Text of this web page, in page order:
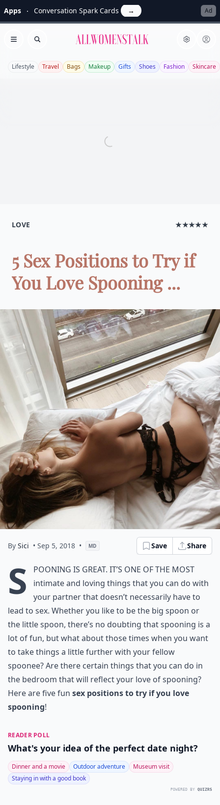
Apps Conversation Spark Cards → Ad
Open menu
Search Allwomenstalk
Lifestyle Travel Bags Makeup Gifts Shoes Fashion Skincare
LOVE ★★★★★
5 Sex Positions to Try if
You Love Spooning ...
By Sici • Sep 5, 2018 • MD Save Share
S
pooning is great. It’s one of the most
intimate and loving things that you can do with
your partner that doesn’t necessarily have to
lead to sex. Whether you like to be the big spoon or
the little spoon, there’s no doubting that spooning is a
lot of fun, but what about those times when you want
to take things a little further with your fellow
spoonee? Are there certain things that you can do in
the bedroom that will reflect your love of spooning?
Here are five fun sex positions to try if you love
spooning!
READER POLL
What's your idea of the perfect date night?
Dinner and a movie Outdoor adventure
Museum visit
Staying in with a good book
POWERED BY QUIZRS